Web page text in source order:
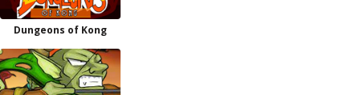
Dungeons of Kong